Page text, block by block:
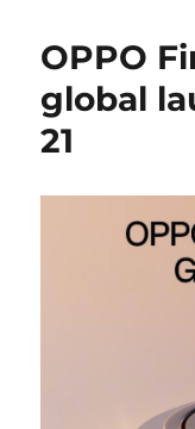
OPPO
global
21